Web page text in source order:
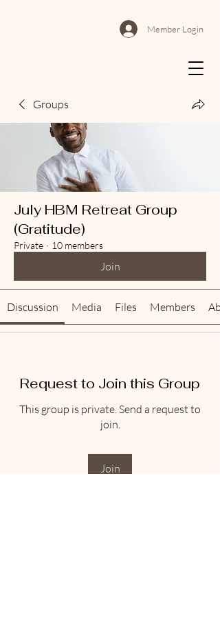
Member Login
Groups
July HBM Retreat Group
(Gratitude)
Private · 10 members
Join
Discussion Media Files Members
Request to Join this Group
This group is private. Send a request to
join.
Join